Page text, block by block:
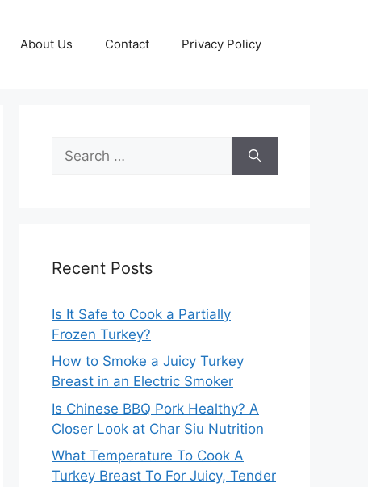
About Us Contact Privacy Policy
for:
Recent Posts
Is It Safe to Cook a Partially
Frozen Turkey?
How to Smoke a Juicy Turkey
Breast in an Electric Smoker
Is Chinese BBQ Pork Healthy? A
Closer Look at Char Siu Nutrition
What Temperature To Cook A
Turkey Breast To For Juicy, Tender